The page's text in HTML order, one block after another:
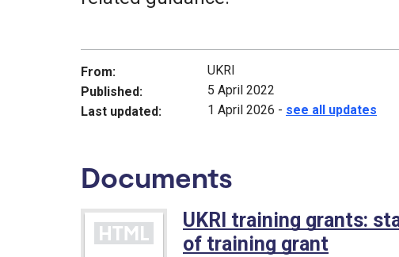
From:
UKRI
Published:
5 April 2022
Last updated:
1 April 2026 - see all updates
Documents
UKRI training grants:
of training grant